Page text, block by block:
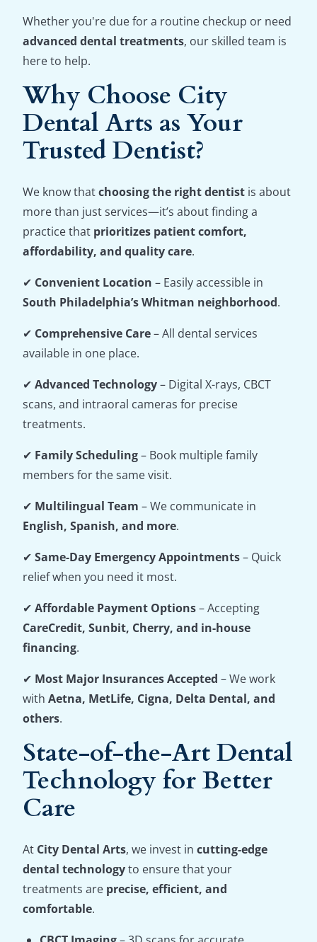
Whether you're due for a routine checkup or need
advanced dental treatments, our skilled team is
here to help.
Why Choose City
Dental Arts as Your
Trusted Dentist?
We know thatchoosing the right dentist is about
more than just services—it’s about finding a
practice that prioritizes patient comfort,
affordability, and quality care.
✔ Convenient Location – Easily accessible in
South Philadelphia’s Whitman neighborhood.
✔ Comprehensive Care– All dental services
available in one place.
✔ Advanced Technology– Digital X-rays, CBCT
scans, and intraoral cameras for precise
treatments.
✔ Family Scheduling– Book multiple family
members for the same visit.
✔ Multilingual Team – We communicate in
English, Spanish, and more.
✔ Same-Day Emergency Appointments– Quick
relief when you need it most.
✔ Affordable Payment Options– Accepting
CareCredit, Sunbit, Cherry, and in-house
financing.
✔ Most Major Insurances Accepted – We work
with Aetna, MetLife, Cigna, Delta Dental, and
others.
State-of-the-Art Dental
Technology for Better
Care
At City Dental Arts, we invest in cutting-edge
dental technologyto ensure that your
treatments are precise, efficient, and
comfortable.